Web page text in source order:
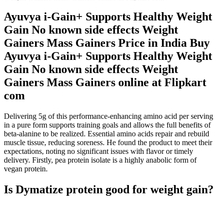
Ayuvya i-Gain+ Supports Healthy Weight
Gain No known side effects Weight
Gainers Mass Gainers Price in India Buy
Ayuvya i-Gain+ Supports Healthy Weight
Gain No known side effects Weight
Gainers Mass Gainers online at Flipkart
com
Delivering 5g of this performance-enhancing amino acid per serving
in a pure form supports training goals and allows the full benefits of
beta-alanine to be realized. Essential amino acids repair and rebuild
muscle tissue, reducing soreness. He found the product to meet their
expectations, noting no significant issues with flavor or timely
delivery. Firstly, pea protein isolate is a highly anabolic form of
vegan protein.
Is Dymatize protein good for weight gain?